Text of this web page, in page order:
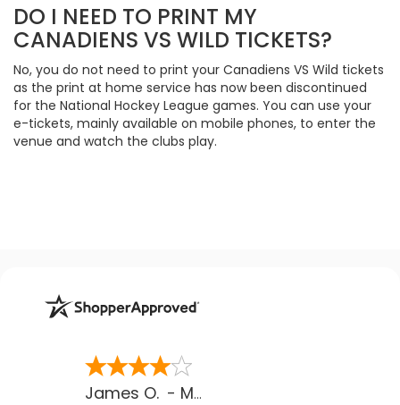
DO I NEED TO PRINT MY
CANADIENS VS WILD TICKETS?
No, you do not need to print your Canadiens VS Wild tickets
as the print at home service has now been discontinued
for the National Hockey League games. You can use your
e-tickets, mainly available on mobile phones, to enter the
venue and watch the clubs play.
James O. - MB